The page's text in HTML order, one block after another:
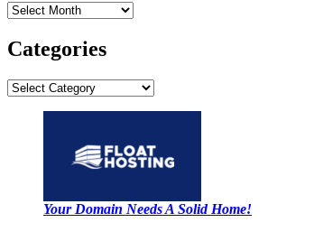
Archives
Categories
Categories
Your Domain Needs A Solid Home!